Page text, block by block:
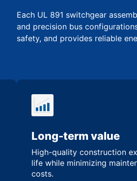
Each UL 891 switchgear
and precision bus
safety, and provides reliable
Long-term value
High-quality construction
life while minimizing
costs.